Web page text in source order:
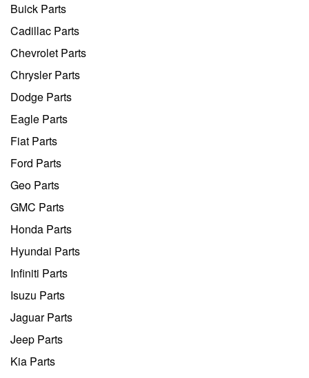
Buick Parts
Cadillac Parts
Chevrolet Parts
Chrysler Parts
Dodge Parts
Eagle Parts
Fiat Parts
Ford Parts
Geo Parts
GMC Parts
Honda Parts
Hyundai Parts
Infiniti Parts
Isuzu Parts
Jaguar Parts
Jeep Parts
Kia Parts